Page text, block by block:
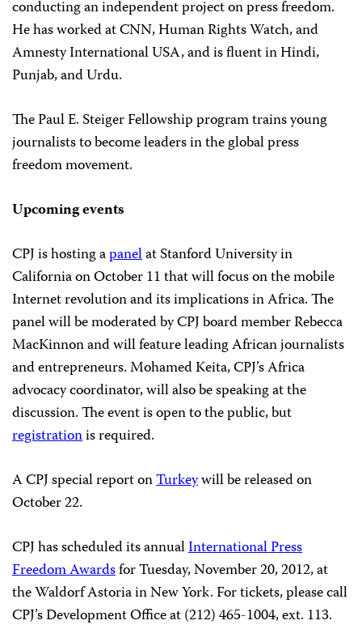
conducting an independent project on press freedom.
He has worked at CNN, Human Rights Watch, and
Amnesty International USA, and is fluent in Hindi,
Punjab, and Urdu.
The Paul E. Steiger Fellowship program trains young
journalists to become leaders in the global press
freedom movement.
Upcoming events
CPJ is hosting apanelat Stanford University in
California on October 11 that will focus on the mobile
Internet revolution and its implications in Africa. The
panel will be moderated by CPJ board member Rebecca
MacKinnon and will feature leading African journalists
and entrepreneurs. Mohamed Keita, CPJ’s Africa
advocacy coordinator, will also be speaking at the
discussion. The event is open to the public, but
registrationis required.
A CPJ special report onTurkeywill be released on
October 22.
CPJ has scheduled its annualInternational Press
Freedom Awardsfor Tuesday, November 20, 2012, at
the Waldorf Astoria in New York. For tickets, please call
CPJ’s Development Office at (212) 465-1004, ext. 113.